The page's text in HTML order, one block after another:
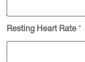
Resting Heart Rate *